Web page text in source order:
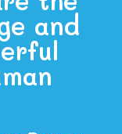
and